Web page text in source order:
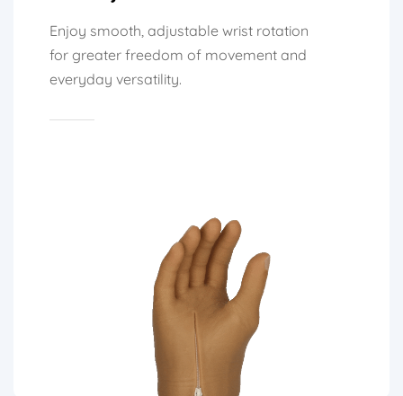
Enjoy smooth, adjustable wrist rotation
for greater freedom of movement and
everyday versatility.